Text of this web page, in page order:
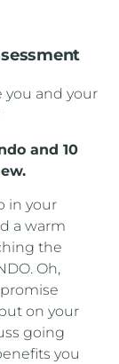
you and your
and 10
in your
a warm
the
Oh,
promise
on your
going
you